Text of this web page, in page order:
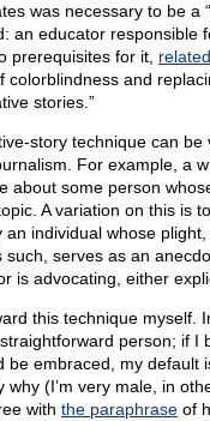
was necessary to be a
an educator responsible
prerequisites for it, related
colorblindness and
stories.”
story technique can be
For example, a
about some person
A variation on this is
an individual whose
such, serves as an
is advocating, either
this technique myself.
person; if I
be embraced, my default
why (I’m very male, in
with the paraphrase of